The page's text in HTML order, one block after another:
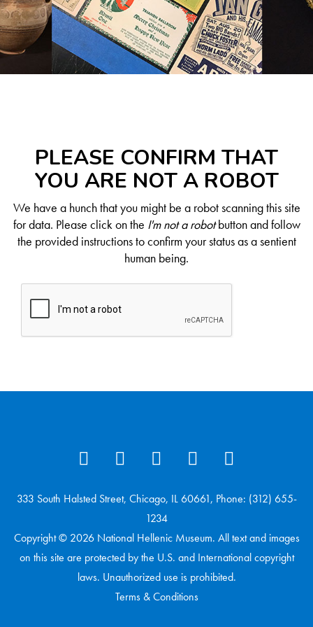
PLEASE CONFIRM THAT
YOU ARE NOT A ROBOT
We have a hunch that you might be a robot scanning this site
for data. Please click on the I'm not a robotbutton and follow
the provided instructions to confirm your status as a sentient
human being.
333 South Halsted Street, Chicago, IL 60661, Phone: (312) 655-
1234
Copyright © 2026 National Hellenic Museum. All text and images
on this site are protected by the U.S. and International copyright
laws. Unauthorized use is prohibited.
Terms & Conditions